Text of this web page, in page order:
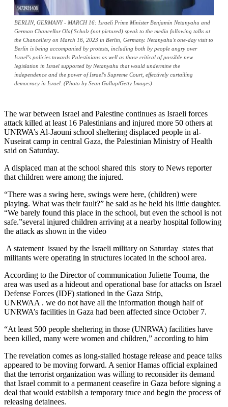
BERLIN, GERMANY - MARCH 16: Israeli Prime Minister Benjamin Netanyahu and
German Chancellor Olaf Scholz (not pictured) speak to the media following talks at
the Chancellery on March 16, 2023 in Berlin, Germany. Netanyahu's one-day visit to
Berlin is being accompanied by protests, including both by people angry over
Israel’s policies towards Palestinians as well as those critical of possible new
legislation in Israel supported by Netanyahu that would undermine the
independence and the power of Israel's Supreme Court, effectively curtailing
democracy in Israel. (Photo by Sean Gallup/Getty Images)
The war between Israel and Palestine continues as Israeli forces
attack killed at least 16 Palestinians and injured more 50 others at
UNRWA’s Al-Jaouni school sheltering displaced people in al-
Nuseirat camp in central Gaza, the Palestinian Ministry of Health
said on Saturday.
A displaced man at the school shared this story to News reporter
that children were among the injured.
“There was a swing here, swings were here, (children) were
playing. What was their fault?” he said as he held his little daughter.
“We barely found this place in the school, but even the school is not
safe.”several injured children arriving at a nearby hospital following
the attack as shown in the video
A statement issued by the Israeli military on Saturday states that
militants were operating in structures located in the school area.
According to the Director of communication Juliette Touma, the
area was used as a hideout and operational base for attacks on Israel
Defense Forces (IDF) stationed in the Gaza Strip,
UNRWAA . we do not have all the information though half of
UNRWA’s facilities in Gaza had been affected since October 7.
“At least 500 people sheltering in those (UNRWA) facilities have
been killed, many were women and children,” according to him
The revelation comes as long-stalled hostage release and peace talks
appeared to be moving forward. A senior Hamas official explained
that the terrorist organization was willing to reconsider its demand
that Israel commit to a permanent ceasefire in Gaza before signing a
deal that would establish a temporary truce and begin the process of
releasing detainees.